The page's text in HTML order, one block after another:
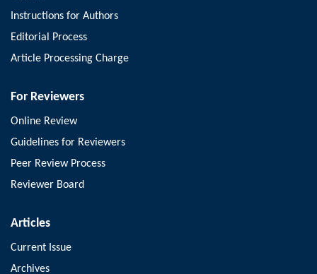
Instructions for Authors
Editorial Process
Article Processing Charge
For Reviewers
Online Review
Guidelines for Reviewers
Peer Review Process
Reviewer Board
Articles
Current Issue
Archives